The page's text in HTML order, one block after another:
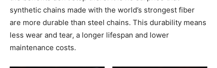
synthetic chains made with the world’s strongest fiber
are more durable than steel chains. This durability means
less wear and tear, a longer lifespan and lower
maintenance costs.